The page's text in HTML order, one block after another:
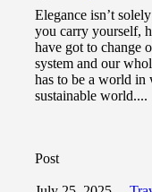
Elegance isn’t
you carry yourself,
have got to change
system and our
has to be a world in
sustainable world....
Post